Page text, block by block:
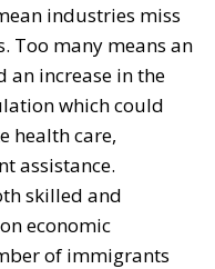
industries miss
Too many means an
an increase in the
which could
health care,
assistance.
skilled and
economic
of immigrants